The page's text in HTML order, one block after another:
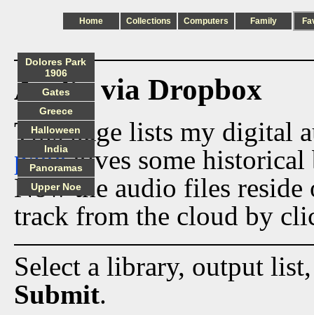
Home Collections Computers Family
Audio via Dropbox
This page lists my digital
pagegives some historical
Now the audio files
track from the cloud by
Select a library, output
Submit.
Dolores Park
1906
Gates
Greece
Halloween
India
Panoramas
Upper Noe